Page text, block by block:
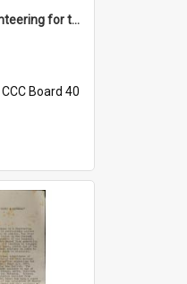
'Any chance of volunteering for the tropical hell of Honduras, Sarge?'
CCC Board 40